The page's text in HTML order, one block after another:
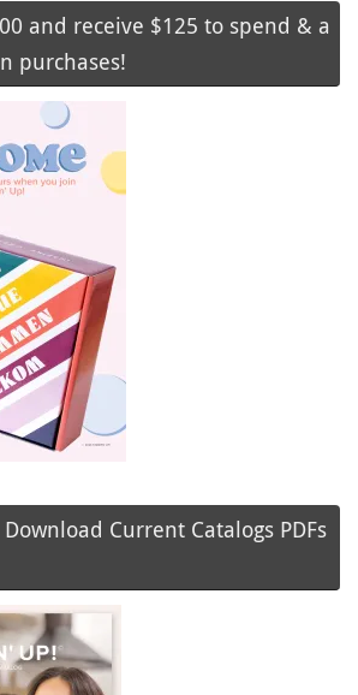
and receive $125 to spend & a
purchases!
Current Catalogs PDFs